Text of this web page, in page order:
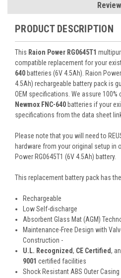
PRODUCT DESCRIPTION
This Raion Power RG0645T1
compatible replacement for your
640 batteries (6V 4.5Ah). Raion
4.5Ah) rechargeable battery pack is
OEM specifications. We assure
Newmox FNC-640 batteries if your
specifications from the data sheet
Please note that you will need to
hardware from your original setup in
Power RG0645T1 (6V 4.5Ah) battery.
This replacement battery pack has
Rechargeable
Low Self-discharge
Absorbent Glass Mat (AGM)
Maintenance-Free Design with
Construction -
U.L. Recognized, CE Certified,
9001 certified facilities
Shock Resistant ABS Outer Casing